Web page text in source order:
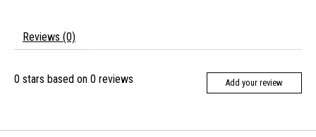
Reviews (0)
0 stars based on 0 reviews Add your review